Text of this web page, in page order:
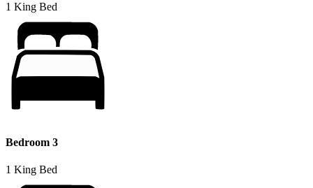
1 King Bed
Bedroom 3
1 King Bed